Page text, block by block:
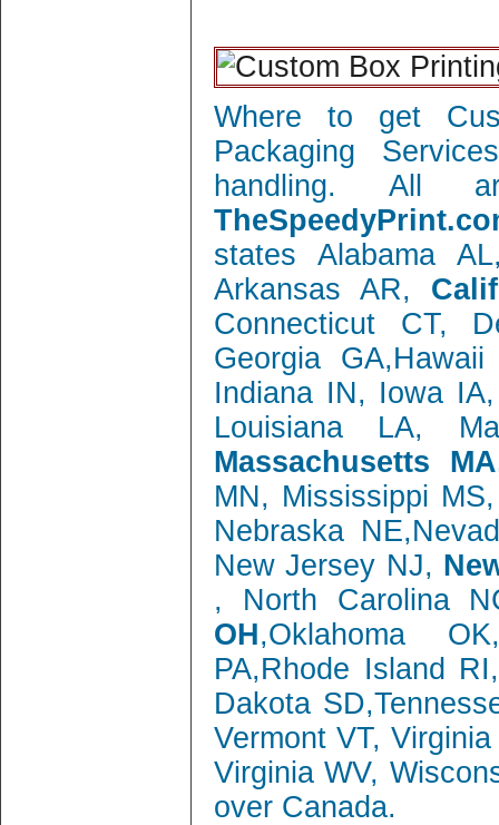
Where to get
Packaging
handling. All
states Alabama
Arkansas AR,
Connecticut CT,
Georgia
Indiana IN, Iowa
Louisiana LA,
Massachusetts
MN, Mississippi
Nebraska
New Jersey NJ,
, North Carolina
OH,Oklahoma
PA,Rhode Island
Dakota
Vermont VT,
Virginia WV,
over Canada.